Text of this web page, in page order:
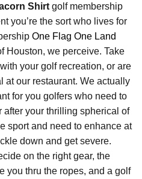
Shirt golf membership
you’re the sort who lives for
One Flag One Land
Houston, we perceive. Take
your golf recreation, or are
at our restaurant. We actually
for you golfers who need to
your thrilling spherical of
sport and need to enhance at
down and get severe.
on the right gear, the
you thru the ropes, and a golf